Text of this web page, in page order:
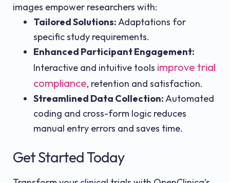
images empower researchers with:
Tailored Solutions:Adaptations for
specific study requirements.
Enhanced Participant Engagement:
Interactive and intuitive tools improve trial
compliance, retention and satisfaction.
Streamlined Data Collection:Automated
coding and cross-form logic reduces
manual entry errors and saves time.
Get Started Today